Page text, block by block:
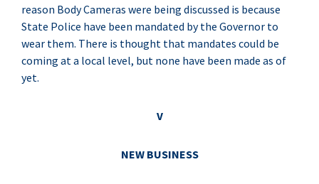
reason Body Cameras were being discussed is because
State Police have been mandated by the Governor to
wear them. There is thought that mandates could be
coming at a local level, but none have been made as of
yet.
V
NEW BUSINESS